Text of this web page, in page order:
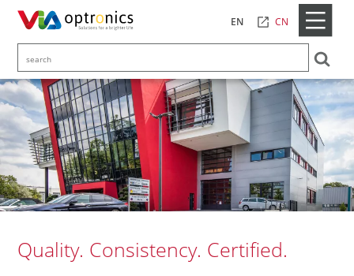
EN CN
Quality. Consistency. Certified.